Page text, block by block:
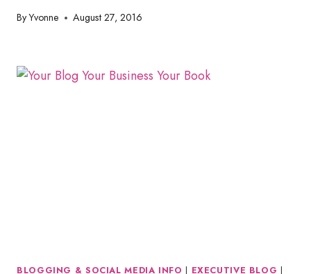
ByYvonne August 27, 2016
BLOGGING & SOCIAL MEDIA INFO | EXECUTIVE BLOG |